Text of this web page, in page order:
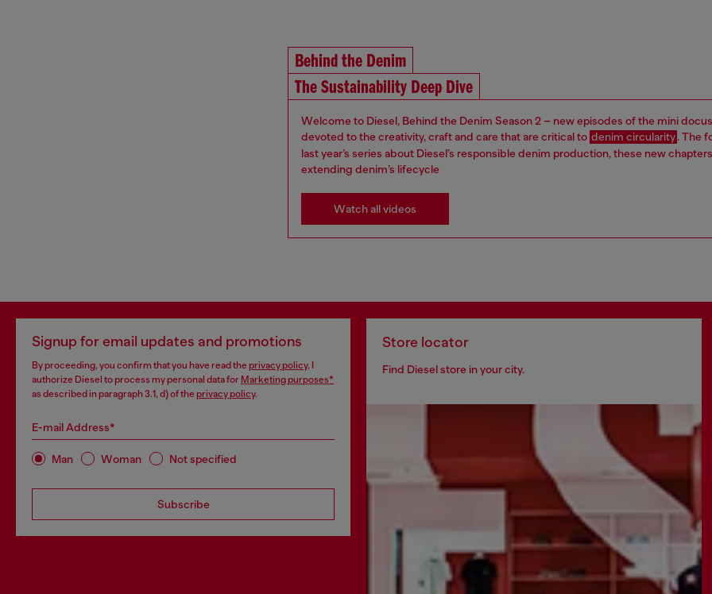
Behind the Denim
The Sustainability Deep Dive
Welcome to Diesel, Behind the Denim Season 2 – new episodes of the mini
devoted to the creativity, craft and care that are critical to denim circularity. The
last year’s series about Diesel’s responsible denim production, these new
extending denim’s lifecycle
Watch all videos
Signup for email updates and promotions
By proceeding, you confirm that you have read the privacy policy, I
authorize Diesel to process my personal data for Marketing purposes*
as described in paragraph 3.1, d) of the privacy policy.
E-mail Address*
Man Woman Not specified
Subscribe
Store locator
Find Diesel store in your city.